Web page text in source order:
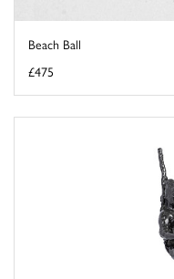
Beach Ball
£475